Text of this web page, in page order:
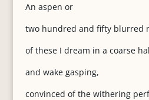
An aspen or
two hundred and fifty blurred
of these I dream in a coarse
and wake gasping,
convinced of the withering